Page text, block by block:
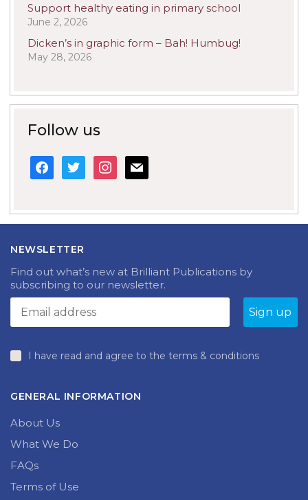
Support healthy eating in primary school
June 2, 2026
Dicken’s in graphic form – Bah! Humbug!
May 28, 2026
Follow us
facebook
twitterinstagram
mail
NEWSLETTER
Find out what’s new at Brilliant Publications by
subscribing to our newsletter.
I have read and agree to the terms & conditions
GENERAL INFORMATION
About Us
What We Do
FAQs
Terms of Use